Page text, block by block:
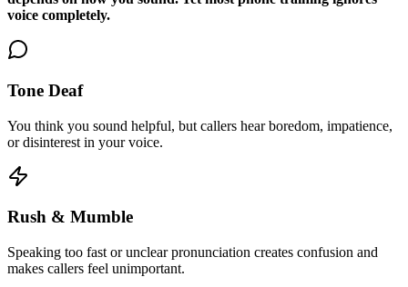
voice completely.
Tone Deaf
You think you sound helpful, but callers hear boredom, impatience,
or disinterest in your voice.
Rush & Mumble
Speaking too fast or unclear pronunciation creates confusion and
makes callers feel unimportant.